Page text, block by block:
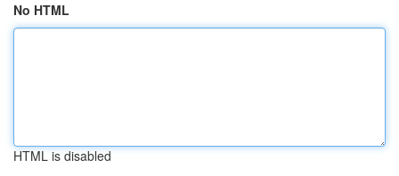
No HTML
HTML is disabled